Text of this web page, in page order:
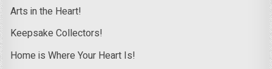
Arts in the Heart!
Keepsake Collectors!
Home is Where Your Heart Is!